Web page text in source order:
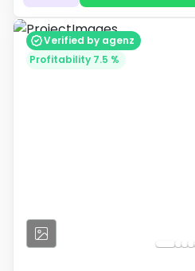
Verified by agenz
Profitability 7.5 %